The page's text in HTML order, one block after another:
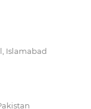
Islamabad